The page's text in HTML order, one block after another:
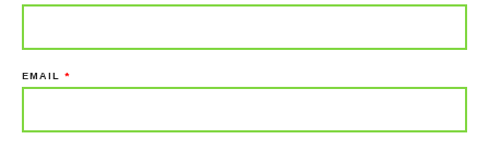
EMAIL *